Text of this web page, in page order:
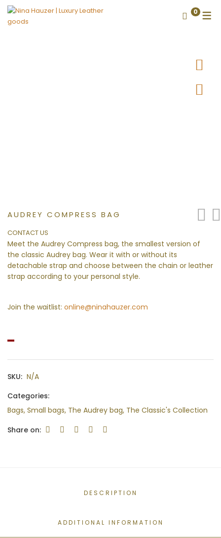
0
AUDREY COMPRESS BAG
CONTACT US
Meet the Audrey Compress bag, the smallest version of
the classic Audrey bag. Wear it with or without its
detachable strap and choose between the chain or leather
strap according to your personal style.
Join the waitlist: online@ninahauzer.com
SKU: N/A
Categories:
Bags, Small bags, The Audrey bag, The Classic's Collection
Share on:
DESCRIPTION
ADDITIONAL INFORMATION